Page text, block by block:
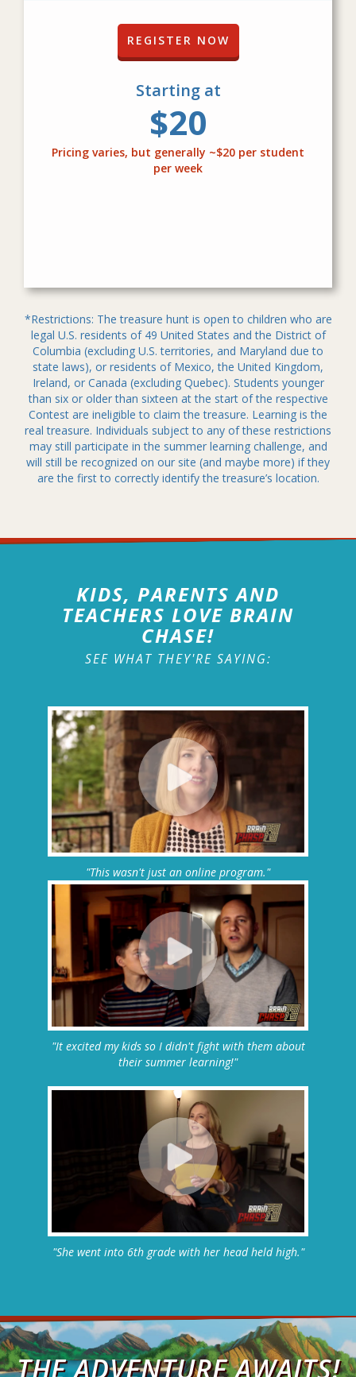
REGISTER NOW
Starting at
$20
Pricing varies, but generally ~$20 per student
per week
*Restrictions: The treasure hunt is open to children who are
legal U.S. residents of 49 United States and the District of
Columbia (excluding U.S. territories, and Maryland due to
state laws), or residents of Mexico, the United Kingdom,
Ireland, or Canada (excluding Quebec). Students younger
than six or older than sixteen at the start of the respective
Contest are ineligible to claim the treasure. Learning is the
real treasure. Individuals subject to any of these restrictions
may still participate in the summer learning challenge, and
will still be recognized on our site (and maybe more) if they
are the first to correctly identify the treasure’s location.
KIDS, PARENTS AND
TEACHERS LOVE BRAIN
CHASE!
SEE WHAT THEY'RE SAYING:
"This wasn't just an online program."
"It excited my kids so I didn't fight with them about
their summer learning!"
"She went into 6th grade with her head held high."
THE ADVENTURE AWAITS!